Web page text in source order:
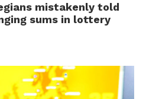
mistakenly told
sums in lottery